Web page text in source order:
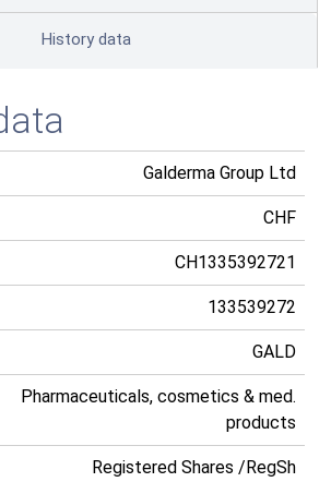
History data
Galderma Group Ltd
CHF
CH1335392721
133539272
GALD
Pharmaceuticals, cosmetics & med.
products
Registered Shares /RegSh